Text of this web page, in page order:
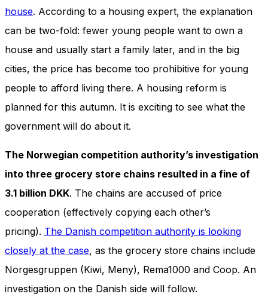
house. According to a housing expert, the explanation
can be two-fold: fewer young people want to own a
house and usually start a family later, and in the big
cities, the price has become too prohibitive for young
people to afford living there. A housing reform is
planned for this autumn. It is exciting to see what the
government will do about it.
The Norwegian competition authority’s investigation
into three grocery store chains resulted in a fine of
3.1 billion DKK. The chains are accused of price
cooperation (effectively copying each other’s
pricing). The Danish competition authority is looking
closely at the case, as the grocery store chains include
Norgesgruppen (Kiwi, Meny), Rema1000 and Coop. An
investigation on the Danish side will follow.
based on
website is
used.
Experience
In order for
our website
to perform
possible
during your
visit. If you
these
cookies,
some
functionality
will
disappear
from the